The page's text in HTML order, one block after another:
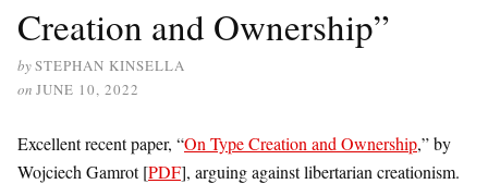
Creation and Ownership”
bySTEPHAN KINSELLA
on JUNE 10, 2022
Excellent recent paper, “On Type Creation and Ownership,” by
Wojciech Gamrot [PDF], arguing against libertarian creationism.